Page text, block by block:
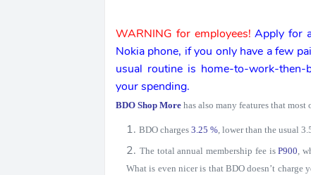
WARNING for employees! Apply for
Nokia phone, if you only have a few
usual routine is home-to-work-
your spending.
BDO Shop More has also many features that most
BDO charges 3.25 %, lower than the usual
The total annual membership fee isP900,
What is even nicer is that BDO doesn’t charge